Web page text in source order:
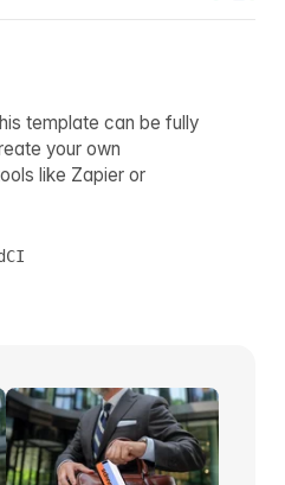
template can be fully
your own
like Zapier or